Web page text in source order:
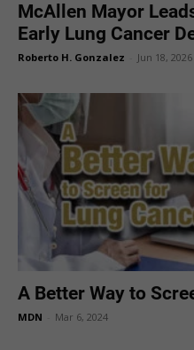
McAllen Mayor
Early Lung Cancer
Roberto H. Gonzalez Jun 18, 2026
A Better Way to
MDN Mar 6, 2024